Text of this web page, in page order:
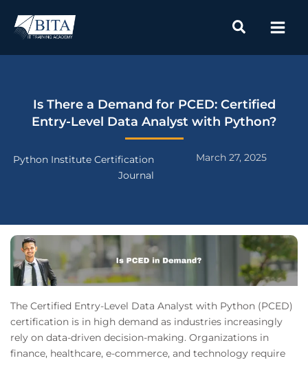
Is There a Demand for PCED: Certified
Entry-Level Data Analyst with Python?
Python Institute Certification
Journal
March 27, 2025
The Certified Entry-Level Data Analyst with Python (PCED)
certification is in high demand as industries increasingly
rely on data-driven decision-making. Organizations in
finance, healthcare, e-commerce, and technology require